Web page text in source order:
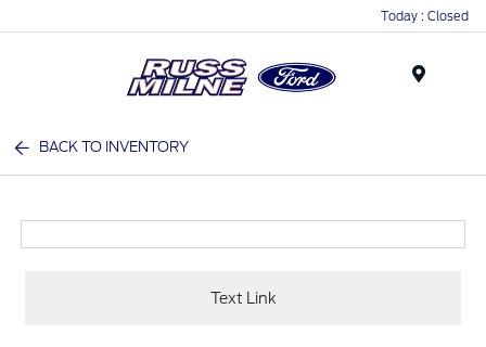
Today : Closed
BACK TO INVENTORY
Text Link